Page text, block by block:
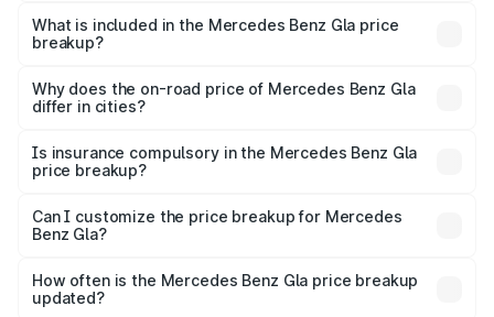
Benz Gla in Ranaghat is ₹50.80 lakhs.
What is included in the Mercedes Benz Gla price
breakup?
charges, insurance, road tax, handling fees, and optional
accessories.
Why does the on-road price of Mercedes Benz Gla
differ in cities?
charges, taxes, and insurance costs.
Is insurance compulsory in the Mercedes Benz Gla
price breakup?
Yes, at least third-party insurance is mandatory in India,
and it is included in the on-road price breakup.
Can I customize the price breakup for Mercedes
Benz Gla?
accessories, or different insurance plans, which will adjust
the final breakup.
How often is the Mercedes Benz Gla price breakup
updated?